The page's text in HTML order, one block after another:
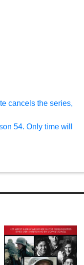
cancels the series,
54. Only time will